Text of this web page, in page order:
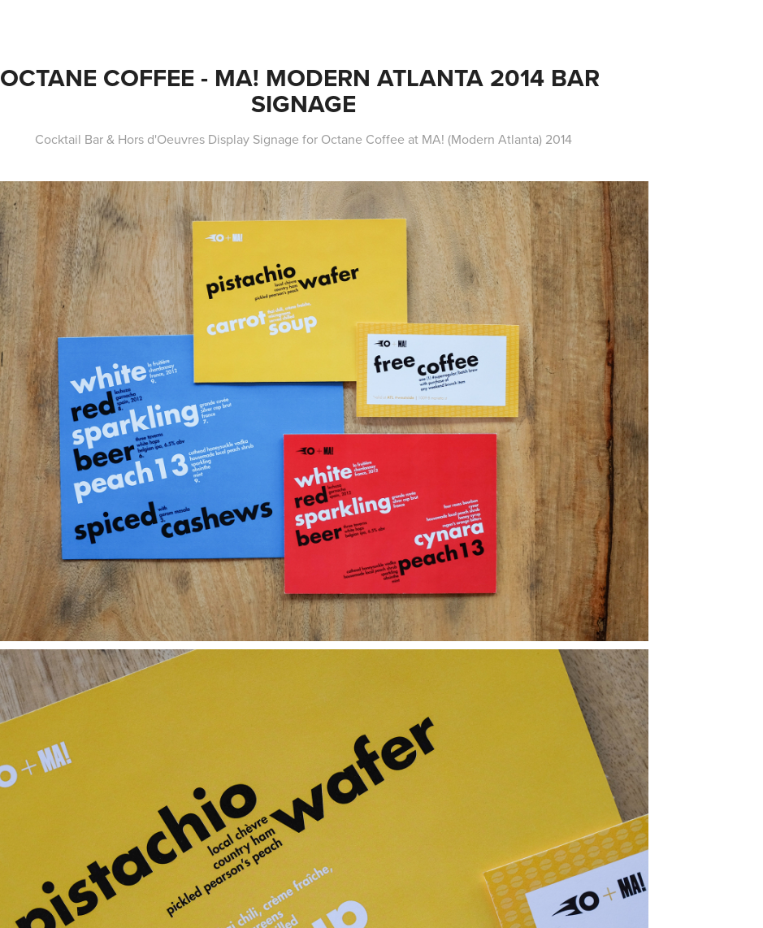
OCTANE COFFEE - MA! MODERN ATLANTA 2014 BAR
SIGNAGE
Cocktail Bar & Hors d'Oeuvres Display Signage for Octane Coffee at MA! (Modern Atlanta) 2014